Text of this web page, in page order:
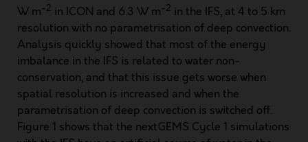
W m-2 in ICON and 6.3 W m-2 in the IFS, at 4 to 5 km
resolution with no parametrisation of deep convection.
Analysis quickly showed that most of the energy
imbalance in the IFS is related to water non-
conservation, and that this issue gets worse when
spatial resolution is increased and when the
parametrisation of deep convection is switched off.
Figure 1 shows that the nextGEMS Cycle 1 simulations